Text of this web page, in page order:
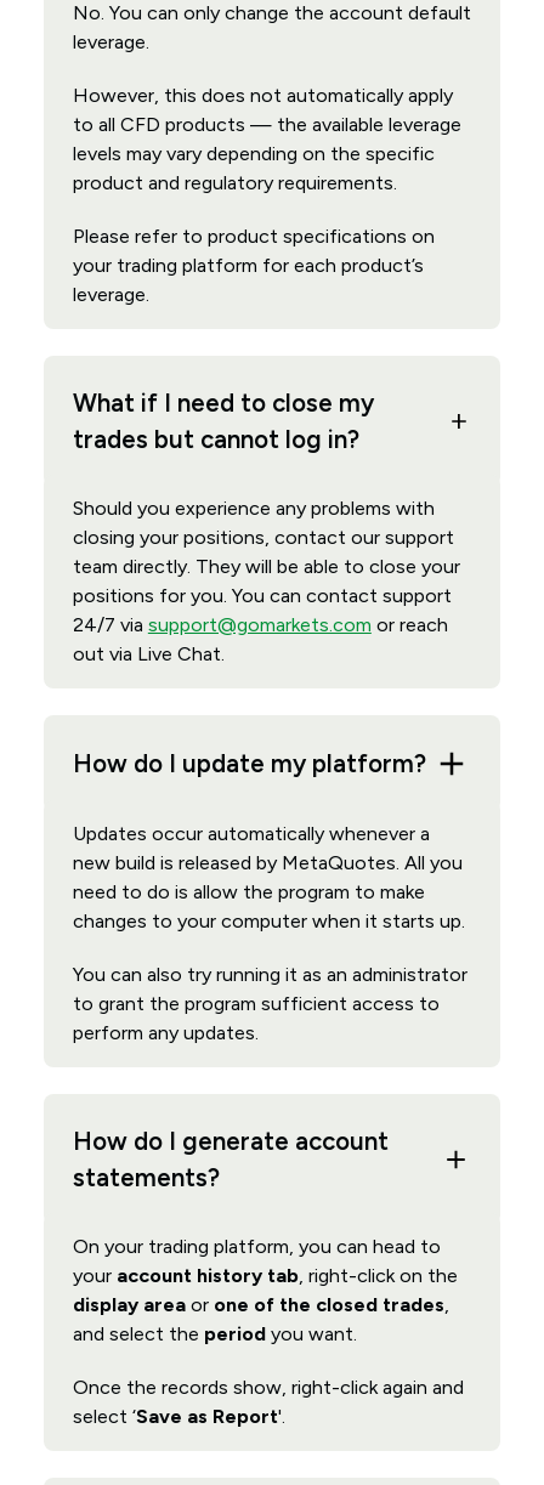
No. You can only change the account default
leverage.
However, this does not automatically apply
to all CFD products — the available leverage
levels may vary depending on the specific
product and regulatory requirements.
Please refer to product specifications on
your trading platform for each product’s
leverage.
What if I need to close my
trades but cannot log in?
Should you experience any problems with
closing your positions, contact our support
team directly. They will be able to close your
positions for you. You can contact support
24/7 via support@gomarkets.com or reach
out via Live Chat.
How do I update my platform?
Updates occur automatically whenever a
new build is released by MetaQuotes. All you
need to do is allow the program to make
changes to your computer when it starts up.
You can also try running it as an administrator
to grant the program sufficient access to
perform any updates.
How do I generate account
statements?
On your trading platform, you can head to
your account history tab, right-click on the
display area or one of the closed trades,
and select the period you want.
Once the records show, right-click again and
select ‘Save as Report'.